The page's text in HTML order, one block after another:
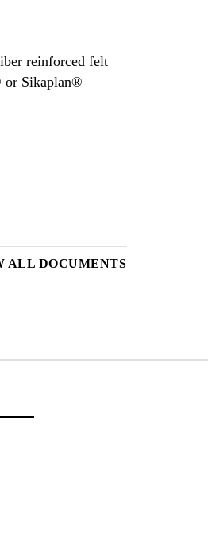
reinforced felt
or Sikaplan®
ALL DOCUMENTS